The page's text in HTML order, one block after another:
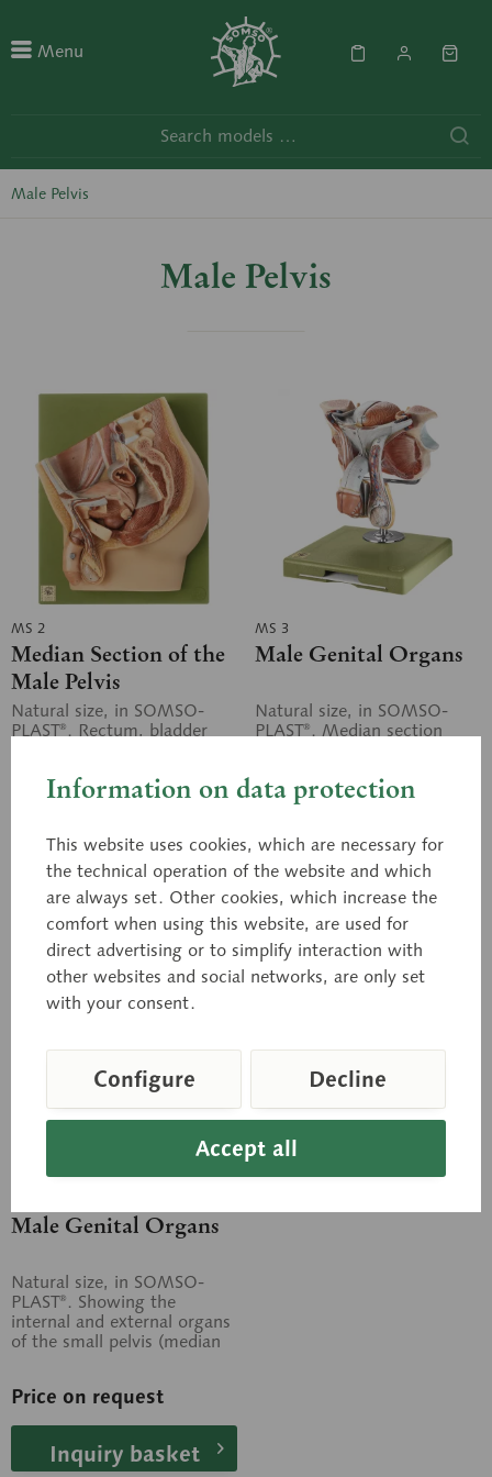
Menu
Male Pelvis
Male Pelvis
MS 2
Median Section of the
Male Pelvis
Natural size, in SOMSO-
PLAST®. Rectum, bladder
organs, fully exposed and...
Inquiry basket
Remember
MS 3
Male Genital Organs
Natural size, in SOMSO-
PLAST®. Median section
spermatic cord, inguinal
canal, and...
Inquiry basket
Remember
Male Genital Organs
Natural size, in SOMSO-
PLAST®. Showing the
internal and external organs
of the small pelvis (median
Price on request
Inquiry basket
Information on data protection
This website uses cookies, which are necessary for
the technical operation of the website and which
are always set. Other cookies, which increase the
comfort when using this website, are used for
direct advertising or to simplify interaction with
other websites and social networks, are only set
with your consent.
Accept all
Configure Decline